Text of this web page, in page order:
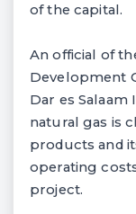
of the capital.
An official of
Development
Dar es Salaam
natural gas is
products and
operating
project.